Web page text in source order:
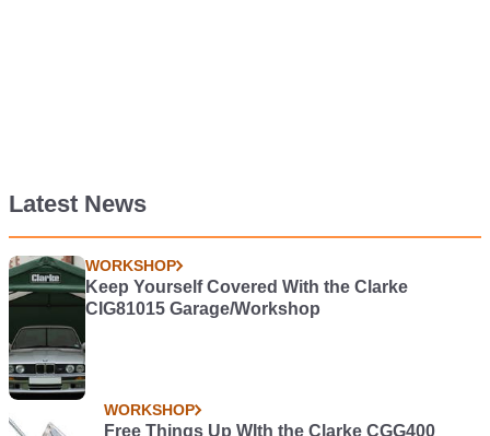
Latest News
WORKSHOP
Keep Yourself Covered With the Clarke
CIG81015 Garage/Workshop
WORKSHOP
Free Things Up WIth the Clarke CGG400